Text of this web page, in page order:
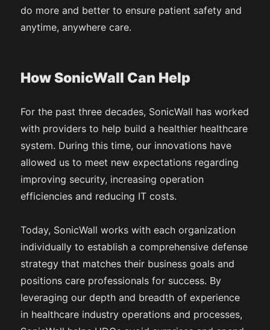
do more and better to ensure patient safety and
anytime, anywhere care.
How SonicWall Can Help
For the past three decades, SonicWall has worked
with providers to help build a healthier healthcare
system. During this time, our innovations have
allowed us to meet new expectations regarding
improving security, increasing operation
efficiencies and reducing IT costs.
Today, SonicWall works with each organization
individually to establish a comprehensive defense
strategy that matches their business goals and
positions care professionals for success. By
leveraging our depth and breadth of experience
in healthcare industry operations and processes,